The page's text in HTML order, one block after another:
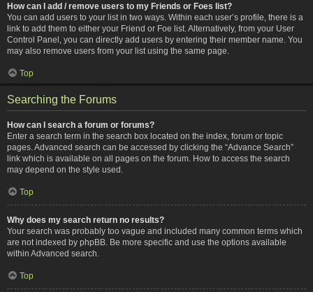
How can I add / remove users to my Friends or Foes list?
You can add users to your list in two ways. Within each user’s profile, there is a
link to add them to either your Friend or Foe list. Alternatively, from your User
Control Panel, you can directly add users by entering their member name. You
may also remove users from your list using the same page.
Top
Searching the Forums
How can I search a forum or forums?
Enter a search term in the search box located on the index, forum or topic
pages. Advanced search can be accessed by clicking the “Advance Search”
link which is available on all pages on the forum. How to access the search
may depend on the style used.
Top
Why does my search return no results?
Your search was probably too vague and included many common terms which
are not indexed by phpBB. Be more specific and use the options available
within Advanced search.
Top